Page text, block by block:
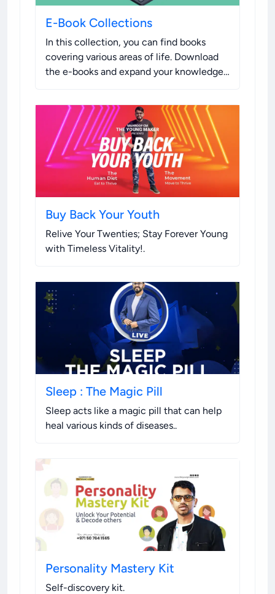
E-Book Collections
In this collection, you can find books
covering various areas of life. Download
the e-books and expand your knowledge.
authors..
Buy Back Your Youth
Relive Your Twenties; Stay Forever Young
with Timeless Vitality!.
Sleep : The Magic Pill
Sleep acts like a magic pill that can help
heal various kinds of diseases..
Personality Mastery Kit
Self-discovery kit.